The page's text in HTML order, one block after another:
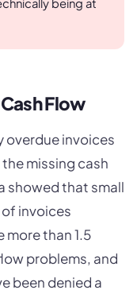
being at
Flow
overdue invoices
missing cash
showed that small
invoices
more than 1.5
problems, and
been denied a